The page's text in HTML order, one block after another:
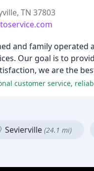
TN 37803
and family
Our goal is to
we are the
customer service,
Sevierville (24.1 mi)